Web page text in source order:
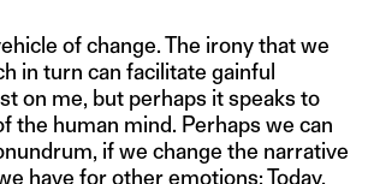
of change. The irony that we
in turn can facilitate gainful
on me, but perhaps it speaks to
the human mind. Perhaps we can
if we change the narrative
have for other emotions: Today,